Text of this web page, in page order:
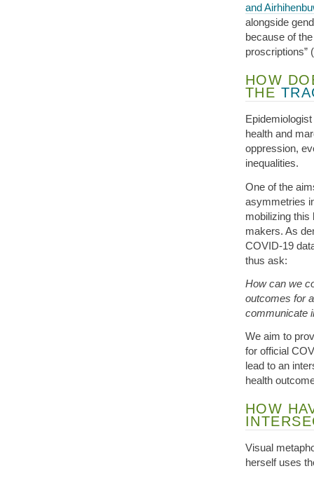
and
alongside
because of
proscriptions”
HOW
THE
Epidemiologist
health and
oppression,
inequalities.
One of the
asymmetries
mobilizing this
makers. As
COVID-19
thus ask:
How can we
outcomes for
communicate
We aim to
for official
lead to an
health
HOW
Visual
herself uses